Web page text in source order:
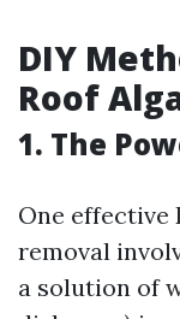
DIY
Roof
1. The
One
removal
a solution of